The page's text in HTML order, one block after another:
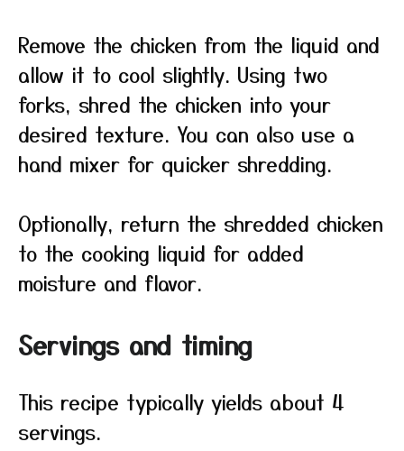
Remove the chicken from the liquid and
allow it to cool slightly. Using two
forks, shred the chicken into your
desired texture. You can also use a
hand mixer for quicker shredding.
Optionally, return the shredded chicken
to the cooking liquid for added
moisture and flavor.
Servings and timing
This recipe typically yields about 4
servings.